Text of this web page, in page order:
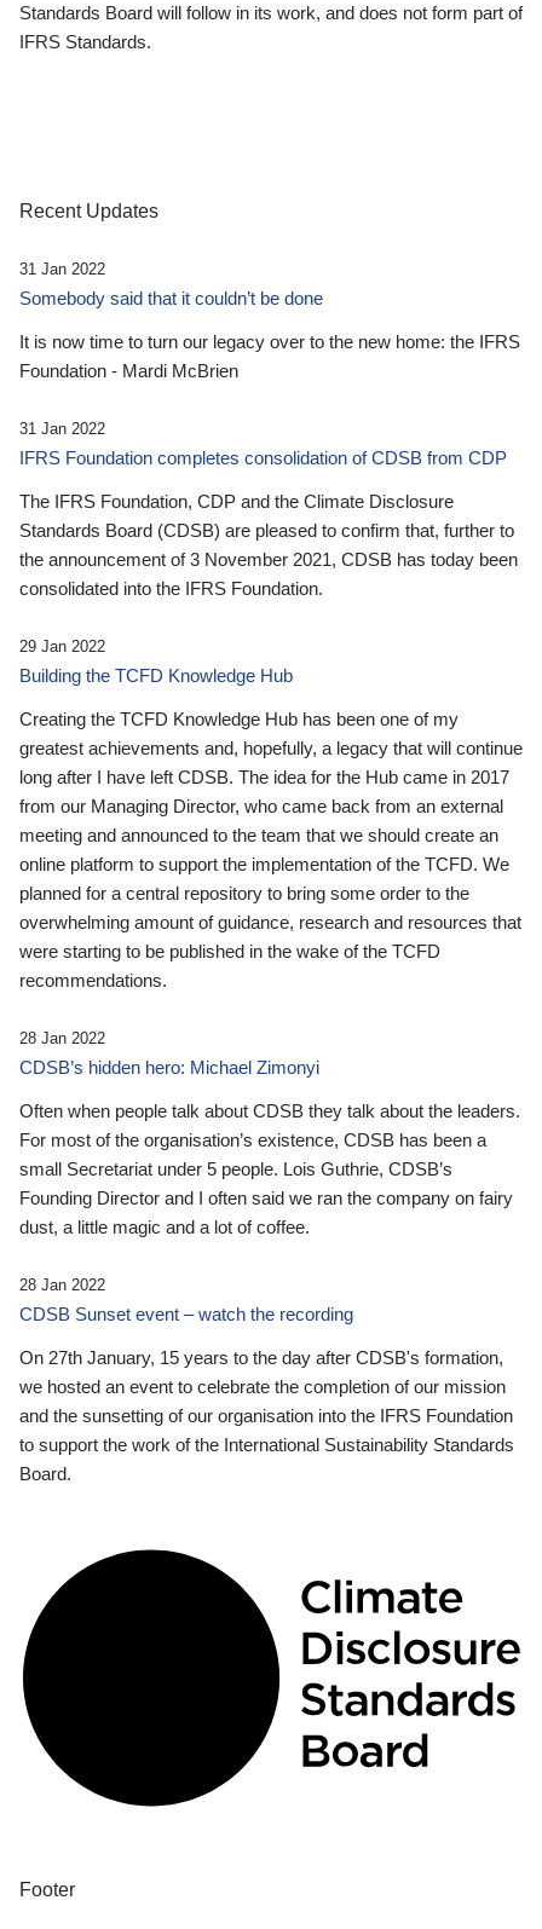
Standards Board will follow in its work, and does not form part of
IFRS Standards.
Recent Updates
31 Jan 2022
Somebody said that it couldn’t be done
It is now time to turn our legacy over to the new home: the IFRS
Foundation - Mardi McBrien
31 Jan 2022
IFRS Foundation completes consolidation of CDSB from CDP
The IFRS Foundation, CDP and the Climate Disclosure
Standards Board (CDSB) are pleased to confirm that, further to
the announcement of 3 November 2021, CDSB has today been
consolidated into the IFRS Foundation.
29 Jan 2022
Building the TCFD Knowledge Hub
Creating the TCFD Knowledge Hub has been one of my
greatest achievements and, hopefully, a legacy that will continue
long after I have left CDSB. The idea for the Hub came in 2017
from our Managing Director, who came back from an external
meeting and announced to the team that we should create an
online platform to support the implementation of the TCFD. We
planned for a central repository to bring some order to the
overwhelming amount of guidance, research and resources that
were starting to be published in the wake of the TCFD
recommendations.
28 Jan 2022
CDSB’s hidden hero: Michael Zimonyi
Often when people talk about CDSB they talk about the leaders.
For most of the organisation’s existence, CDSB has been a
small Secretariat under 5 people. Lois Guthrie, CDSB’s
Founding Director and I often said we ran the company on fairy
dust, a little magic and a lot of coffee.
28 Jan 2022
CDSB Sunset event – watch the recording
On 27th January, 15 years to the day after CDSB's formation,
we hosted an event to celebrate the completion of our mission
and the sunsetting of our organisation into the IFRS Foundation
to support the work of the International Sustainability Standards
Board.
Footer